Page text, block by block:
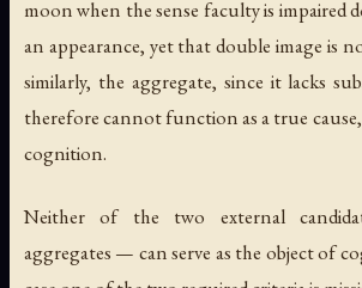
moon when the sense faculty is impaired
an appearance, yet that double image is
similarly, the aggregate, since it lacks
therefore cannot function as a true
cognition.
Neither of the two external
aggregates — can serve as the object of